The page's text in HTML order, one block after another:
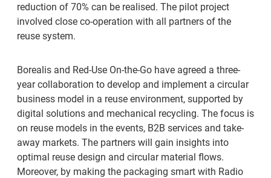
reduction of 70% can be realised. The pilot project
involved close co-operation with all partners of the
reuse system.
Borealis and Red-Use On-the-Go have agreed a three-
year collaboration to develop and implement a circular
business model in a reuse environment, supported by
digital solutions and mechanical recycling. The focus is
on reuse models in the events, B2B services and take-
away markets. The partners will gain insights into
optimal reuse design and circular material flows.
Moreover, by making the packaging smart with Radio